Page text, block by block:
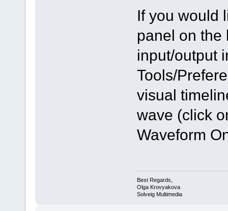
If you would
panel on the
input/output
Tools/
visual
wave (click
Waveform
Best Regards,
Olga Krovyakova
Solveig Multimedia